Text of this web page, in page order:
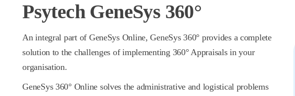
Psytech GeneSys 360°
An integral part of GeneSys Online, GeneSys 360° provides a complete
solution to the challenges of implementing 360° Appraisals in your
organisation.
GeneSys 360° Online solves the administrative and logistical problems